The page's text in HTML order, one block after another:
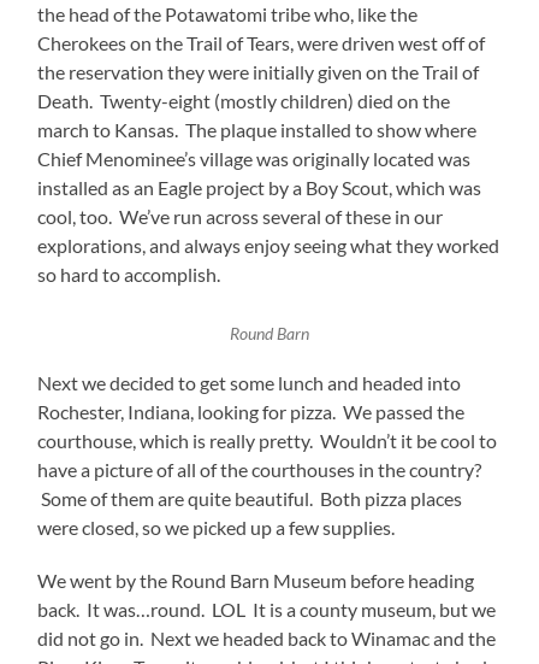
the head of the Potawatomi tribe who, like the
Cherokees on the Trail of Tears, were driven west off of
the reservation they were initially given on the Trail of
Death. Twenty-eight (mostly children) died on the
march to Kansas. The plaque installed to show where
Chief Menominee’s village was originally located was
installed as an Eagle project by a Boy Scout, which was
cool, too. We’ve run across several of these in our
explorations, and always enjoy seeing what they worked
so hard to accomplish.
Round Barn
Next we decided to get some lunch and headed into
Rochester, Indiana, looking for pizza. We passed the
courthouse, which is really pretty. Wouldn’t it be cool to
have a picture of all of the courthouses in the country?
Some of them are quite beautiful. Both pizza places
were closed, so we picked up a few supplies.
We went by the Round Barn Museum before heading
back. It was…round. LOL It is a county museum, but we
did not go in. Next we headed back to Winamac and the